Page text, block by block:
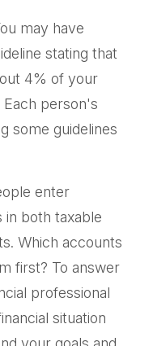
may have
stating that
4% of your
Each person's
some guidelines
enter
both taxable
Which accounts
first? To answer
professional
situation